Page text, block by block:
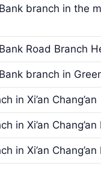
branch in the
Road Branch
branch in
in Xi’an Chang’an
in Xi’an Chang’an
in Xi’an Chang’an